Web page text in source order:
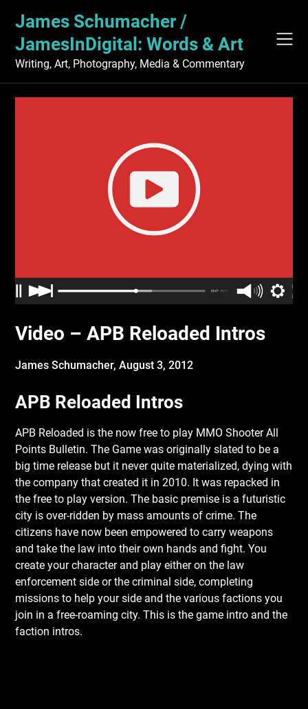
content
James Schumacher /
JamesInDigital: Words & Art
Writing, Art, Photography, Media & Commentary
Video – APB Reloaded Intros
James Schumacher,August 3, 2012
APB Reloaded Intros
APB Reloaded is the now free to play MMO Shooter All
Points Bulletin. The Game wasoriginally slated to be a
big time release but it never quite materialized, dying with
the company that created it in 2010. It was repacked in
the free to play version. The basic premise is a futuristic
city is over-ridden by mass amounts of crime. The
citizens have now been empowered to carry weapons
and take the law into their own hands and fight. You
create your character and play either on the law
enforcement side or the criminal side, completing
missions to help your side and the various factions you
join in a free-roaming city. This is the game intro and the
faction intros.